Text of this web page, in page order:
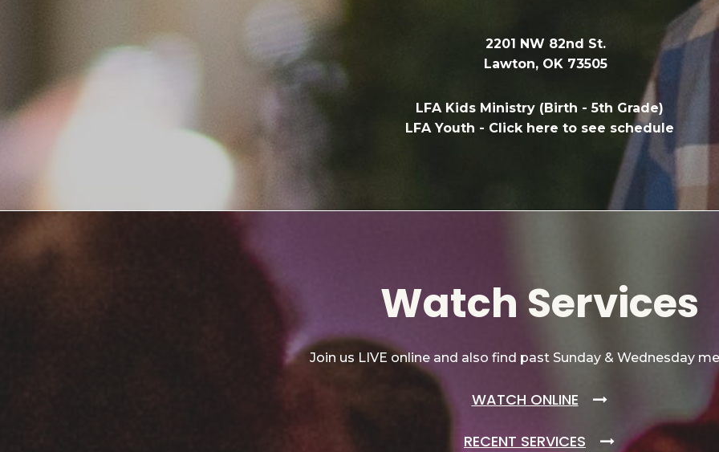
2201 NW 82nd St.
Lawton, OK 73505
LFA Kids Ministry (Birth - 5th Grade)
LFA Youth - Click here to see schedule
Watch Services
Join us LIVE online and also find past Sunday & Wednesday
WATCH ONLINE
RECENT SERVICES